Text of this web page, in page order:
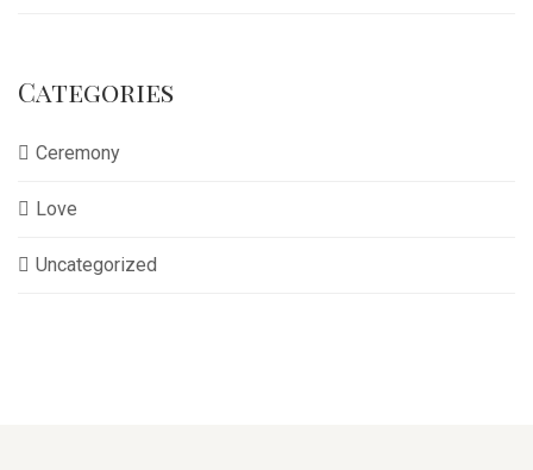
Categories
Ceremony
Love
Uncategorized